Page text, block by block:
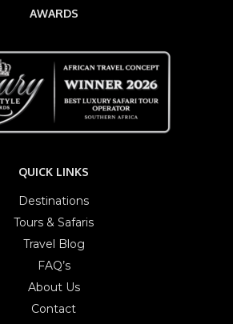
AWARDS
QUICK LINKS
Destinations
Tours & Safaris
Travel Blog
FAQ’s
About Us
Contact